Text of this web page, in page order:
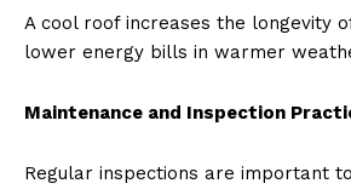
A cool roof increases the longevity
lower energy bills in warmer
Maintenance and Inspection
Regular inspections are important